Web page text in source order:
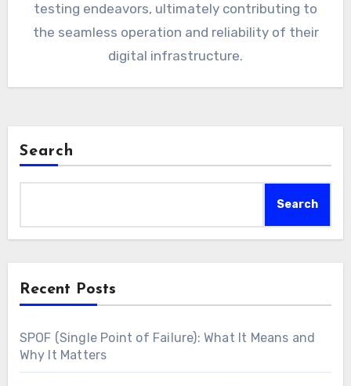
testing endeavors, ultimately contributing to
the seamless operation and reliability of their
digital infrastructure.
Search
Search
Recent Posts
SPOF (Single Point of Failure): What It Means and
Why It Matters